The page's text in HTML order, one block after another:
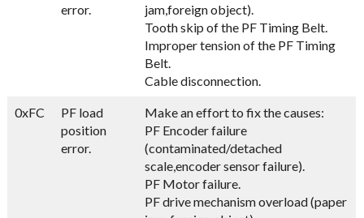
error.
jam,foreign object).
Tooth skip of the PF Timing Belt.
Improper tension of the PF Timing
Belt.
Cable disconnection.
0xFC
PF load
position
error.
Make an effort to fix the causes:
PF Encoder failure
(contaminated/detached
scale,encoder sensor failure).
PF Motor failure.
PF drive mechanism overload (paper